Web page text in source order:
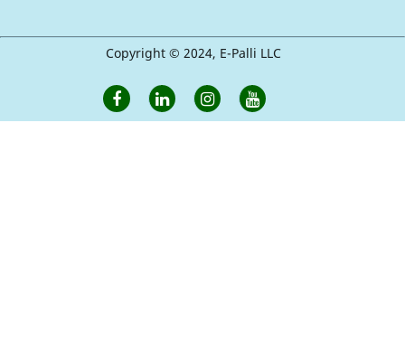
Copyright © 2024, E-Palli LLC